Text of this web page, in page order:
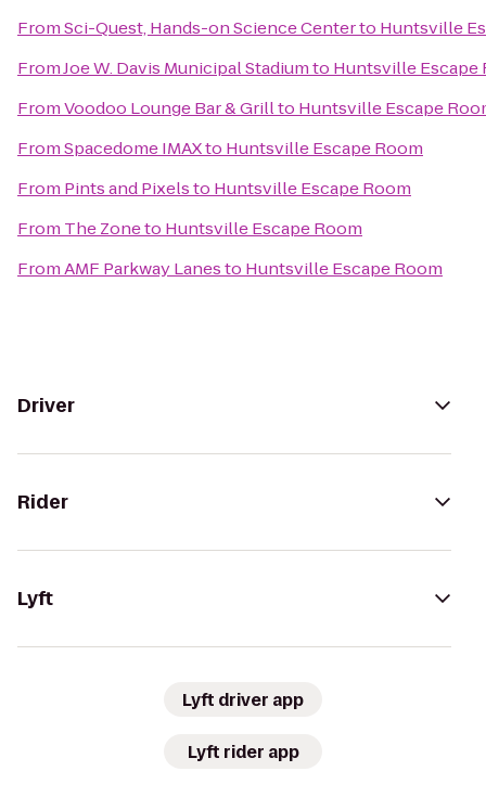
FromSci-Quest, Hands-on Science Centerto Huntsville
FromJoe W. Davis Municipal Stadiumto Huntsville Escape
FromVoodoo Lounge Bar & Grillto Huntsville Escape
FromSpacedome IMAXto Huntsville Escape Room
From Pints and Pixelsto Huntsville Escape Room
From The Zoneto Huntsville Escape Room
FromAMF Parkway Lanesto Huntsville Escape Room
Driver
Rider
Lyft
Lyft driver app
Lyft rider app